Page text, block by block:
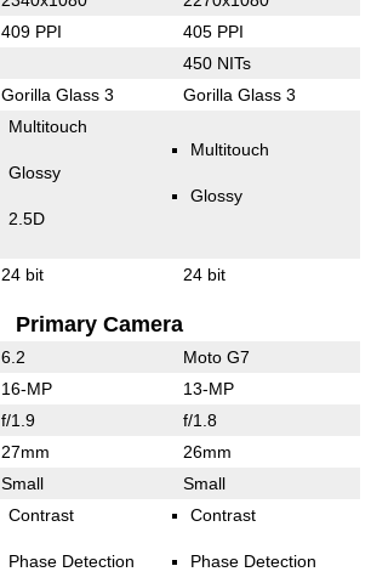
409 PPI 405 PPI
450 NITs
Gorilla Glass 3 Gorilla Glass 3
Multitouch
Glossy
2.5D
Multitouch
Glossy
24 bit 24 bit
Primary Camera
6.2 Moto G7
16-MP 13-MP
f/1.9 f/1.8
27mm 26mm
Small Small
Contrast
Phase Detection
Contrast
Phase Detection